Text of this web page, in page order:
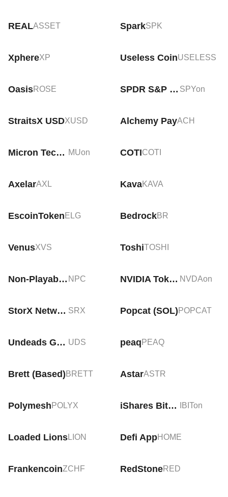
REALASSET SparkSPK
XphereXP Useless CoinUSELESS
OasisROSE SPDR S&P 500 Tokenized ETF (Ondo) SPYon
StraitsX USDXUSD Alchemy PayACH
Micron Technology Tokenized Stock (Ondo) MUon COTICOTI
AxelarAXL Kava KAVA
EscoinToken ELG BedrockBR
VenusXVS ToshiTOSHI
Non-Playable Coin NPC NVIDIA Tokenized Stock (Ondo) NVDAon
StorX Network SRX Popcat (SOL) POPCAT
Undeads Games UDS peaq PEAQ
Brett (Based) BRETT AstarASTR
Polymesh POLYX iShares Bitcoin Trust Tokenized Stock (Ondo) IBITon
Loaded LionsLION Defi AppHOME
FrankencoinZCHF RedStoneRED